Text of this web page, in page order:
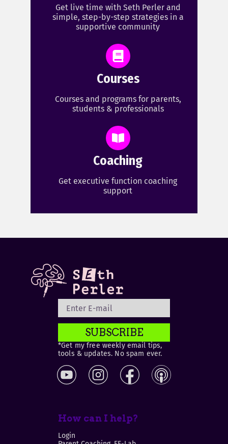
Get live time with Seth Perler and
simple, step-by-step strategies in a
supportive community
Courses
Courses and programs for parents,
students & professionals
Coaching
Get executive function coaching
support
SUBSCRIBE
*Get my free weekly email tips,
tools & updates. No spam ever.
How can I help?
Login